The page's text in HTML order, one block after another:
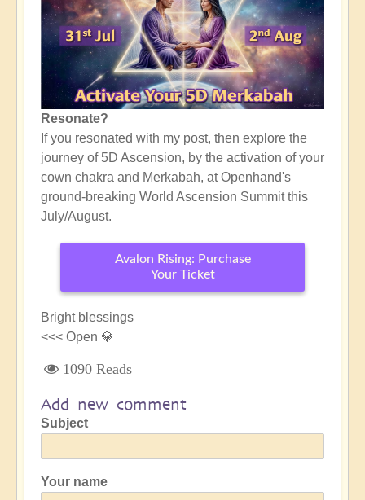
Resonate?
If you resonated with my post, then explore the
journey of 5D Ascension, by the activation of your
cown chakra and Merkabah, at Openhand's
ground-breaking World Ascension Summit this
July/August.
Avalon Rising: Purchase
Your Ticket
Bright blessings
<<< Open 💎
1090 Reads
Add new comment
Subject
Your name